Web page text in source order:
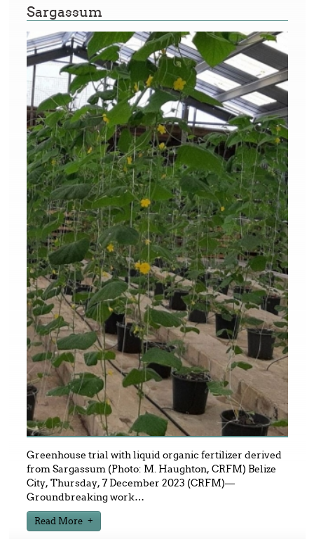
Sargassum
Greenhouse trial with liquid organic fertilizer derived
from Sargassum (Photo: M. Haughton, CRFM) Belize
City, Thursday, 7 December 2023 (CRFM)—
Groundbreaking work…
Read More